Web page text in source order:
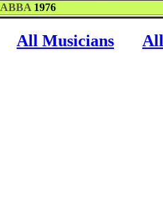
ABBA 1976
All Musicians